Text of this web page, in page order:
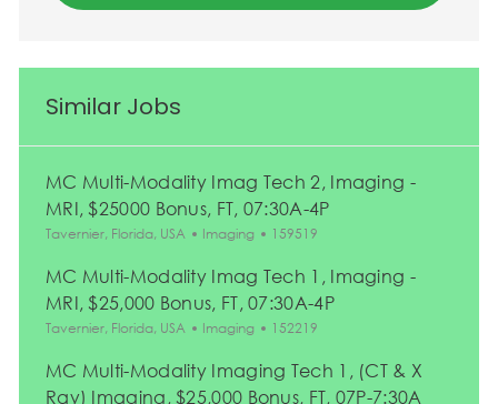
Similar Jobs
MC Multi-Modality Imag Tech 2, Imaging -
MRI, $25000 Bonus, FT, 07:30A-4P
Location
Tavernier, Florida, USA Category
Imaging Job Id
159519
MC Multi-Modality Imag Tech 1, Imaging -
MRI, $25,000 Bonus, FT, 07:30A-4P
Location
Tavernier, Florida, USA Category
Imaging Job Id
152219
MC Multi-Modality Imaging Tech 1, (CT & X
Ray) Imaging, $25,000 Bonus, FT, 07P-7:30A